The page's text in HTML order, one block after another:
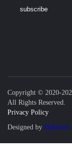
Copyright © 2020-
All Rights Reserved.
Privacy Policy
Designed by Halucion